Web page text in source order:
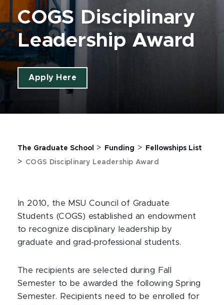
COGS Disciplinary
Leadership Award
Apply Here
The Graduate School > Funding > Fellowships List
> COGS Disciplinary Leadership Award
In 2010, the MSU Council of Graduate
Students (COGS) established an endowment
to recognize disciplinary leadership by
graduate and grad-professional students.
The recipients are selected during Fall
Semester to be awarded the following Spring
Semester. Recipients need to be enrolled for